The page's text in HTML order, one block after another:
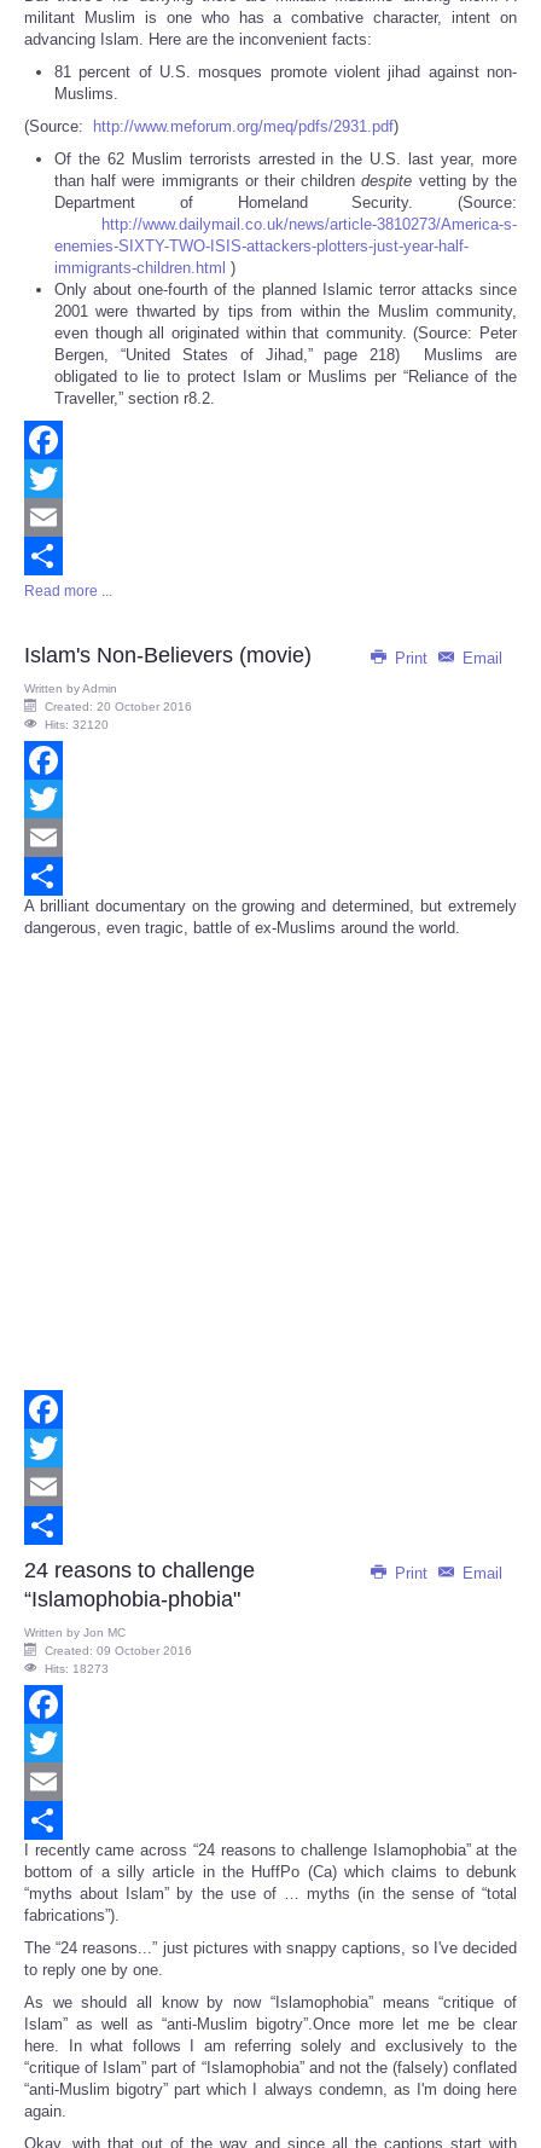
militant Muslim is one who has a combative character, intent on
advancing Islam. Here are the inconvenient facts:
81 percent of U.S. mosques promote violent jihad against non-
Muslims.
(Source:
http://www.meforum.org/meq/pdfs/2931.pdf)
Of the 62 Muslim terrorists arrested in the U.S. last year, more
than half were immigrants or their childrendespite vetting by the
Department of Homeland Security. (Source:
http://www.dailymail.co.uk/news/article-3810273/America-s-
enemies-SIXTY-TWO-ISIS-attackers-plotters-just-year-half-
immigrants-children.html )
Only about one-fourth of the planned Islamic terror attacks since
2001 were thwarted by tips from within the Muslim community,
even though all originated within that community. (Source: Peter
Bergen, “United States of Jihad,” page 218) Muslims are
obligated to lie to protect Islam or Muslims per “Reliance of the
Traveller,” section r8.2.
Facebook
Twitter
Email
Share
Read more ...
Print Email
Islam's Non-Believers (movie)
Written byAdmin
Created: 20 October 2016
Hits: 32120
Facebook
Twitter
Email
Share
A brilliant documentary on the growing and determined, but extremely
dangerous, even tragic, battle of ex-Muslims around the world.
Facebook
Twitter
Email
Share
Print Email
24 reasons to challenge
“Islamophobia-phobia"
Written by Jon MC
Created: 09 October 2016
Hits: 18273
Facebook
Twitter
Email
Share
I recently came across “24 reasons to challenge Islamophobia” at the
bottom of a silly article in the HuffPo (Ca) which claims to debunk
“myths about Islam” by the use of … myths (in the sense of “total
fabrications”).
The “24 reasons...” just pictures with snappy captions, so I've decided
to reply one by one.
As we should all know by now “Islamophobia” means “critique of
Islam” as well as “anti-Muslim bigotry”.Once more let me be clear
here. In what follows I am referring solely and exclusively to the
“critique of Islam” part of “Islamophobia” and not the (falsely) conflated
“anti-Muslim bigotry” part which I always condemn, as I'm doing here
again.
Okay, with that out of the way and since all the captions start with